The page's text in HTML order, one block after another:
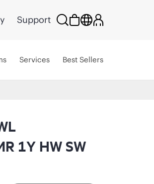
Support
Services Best Sellers
1Y HW SW